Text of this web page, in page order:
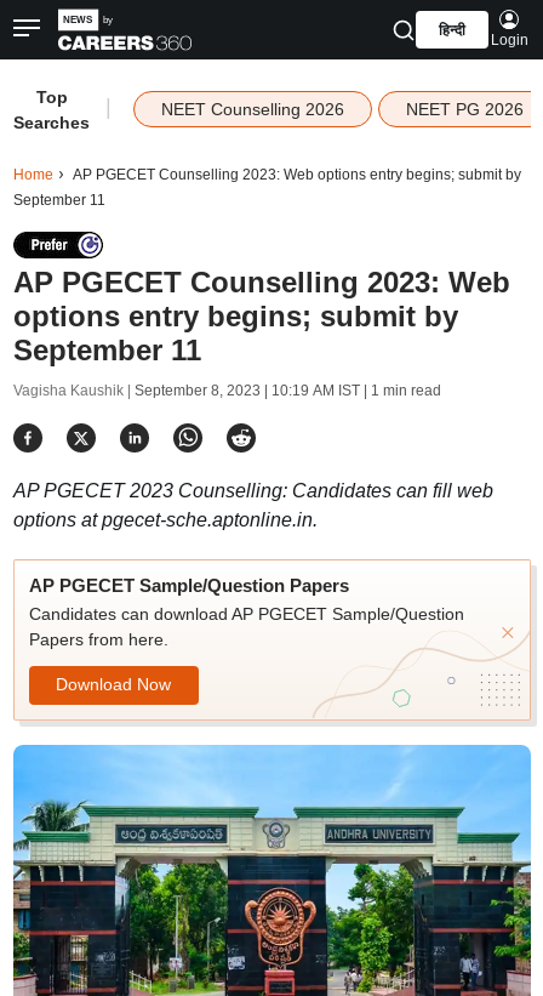
हिन्दी
Login
Top
Searches
NEET Counselling 2026 NEET PG 2026
Home
AP PGECET Counselling 2023: Web options entry begins; submit by
September 11
AP PGECET Counselling 2023: Web
options entry begins; submit by
September 11
Vagisha Kaushik | September 8, 2023 | 10:19 AM IST| 1 min read
AP PGECET 2023 Counselling: Candidates can fill web
options at pgecet-sche.aptonline.in.
AP PGECET Sample/Question Papers
Candidates can download AP PGECET Sample/Question
Papers from here.
Download Now